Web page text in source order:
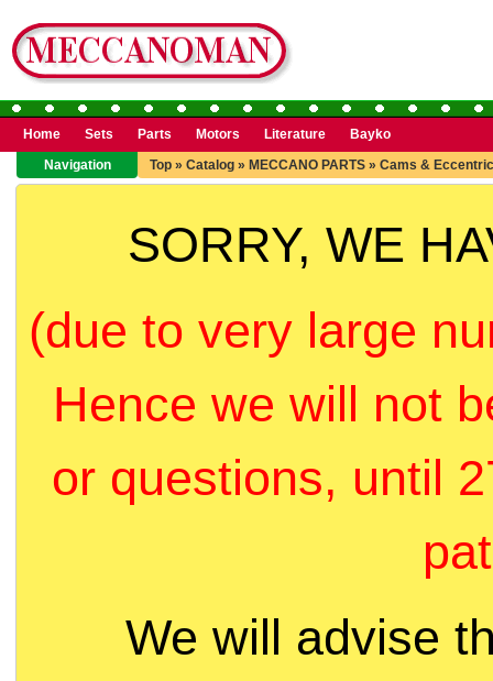
Home Sets Parts Motors Literature
Bayko
Navigation
Top » Catalog » MECCANO PARTS » Cams &
SORRY, WE
(due to very large
Hence we will not
or questions, until
We will advise